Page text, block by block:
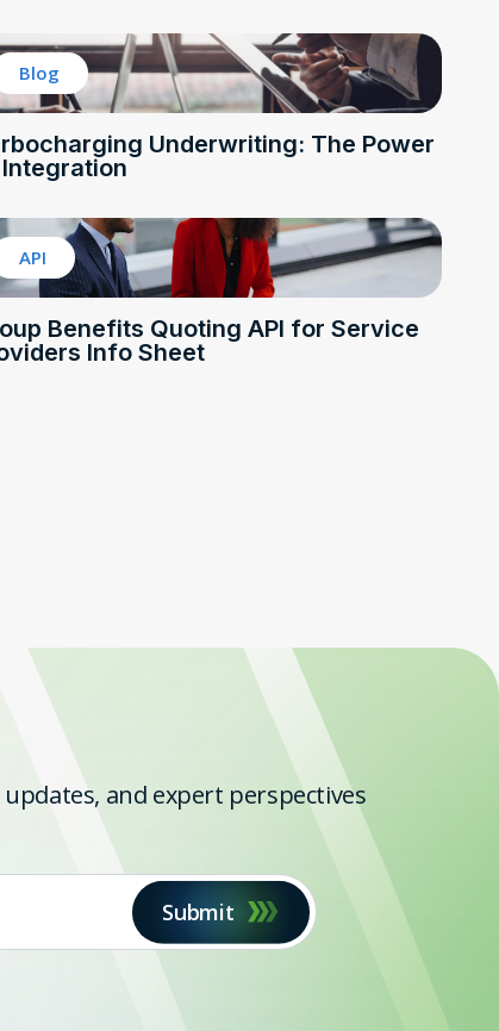
Blog
Underwriting: The Power
API
Benefits Quoting API for Service
Info Sheet
and expert perspectives
Submit